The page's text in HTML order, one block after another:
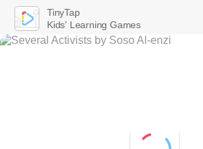
TinyTap
Kids' Learning Games